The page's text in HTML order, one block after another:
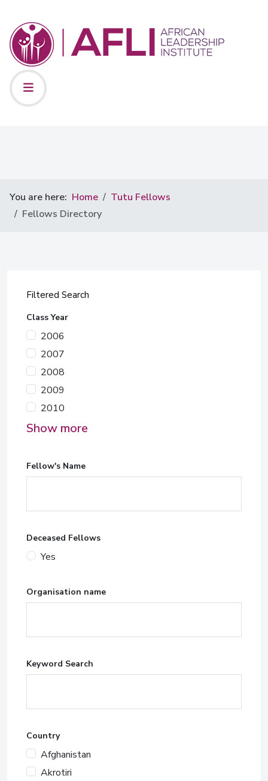
You are here: Home
Tutu Fellows
Fellows Directory
Filtered Search
Class Year
2006
2007
2008
2009
2010
Show more
Fellow's Name
Deceased Fellows
Yes
Organisation name
Keyword Search
Country
Afghanistan
Akrotiri